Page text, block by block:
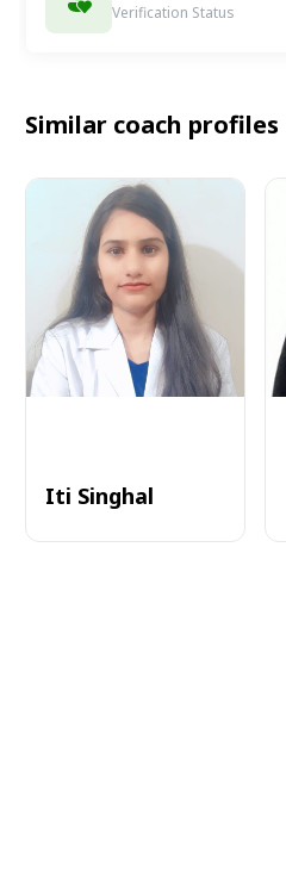
Verification Status
Similar coach profiles
Iti Singhal